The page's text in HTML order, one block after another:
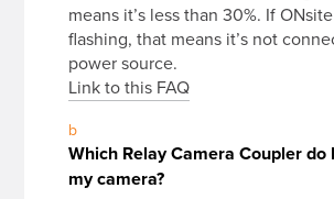
means it’s less than 30%. If
flashing, that means it’s not
power source.
Link to this FAQ
b
Which Relay Camera Coupler do
my camera?